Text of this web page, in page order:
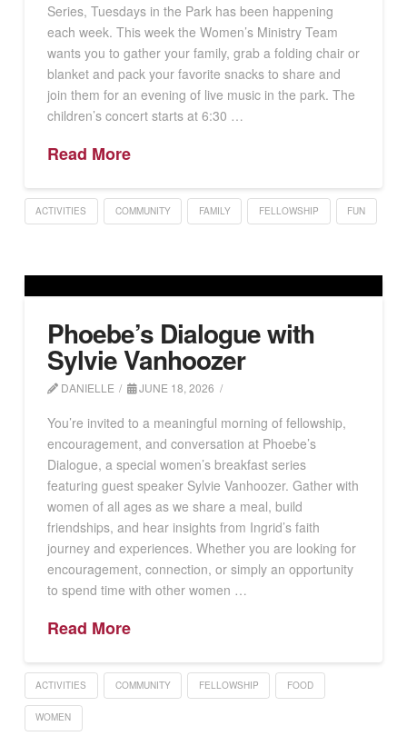
Series, Tuesdays in the Park has been happening
each week. This week the Women’s Ministry Team
wants you to gather your family, grab a folding chair or
blanket and pack your favorite snacks to share and
join them for an evening of live music in the park. The
children’s concert starts at 6:30 …
Read More
ACTIVITIES COMMUNITY FAMILY FELLOWSHIP FUN
Phoebe’s Dialogue with
Sylvie Vanhoozer
DANIELLE JUNE 18, 2026
You’re invited to a meaningful morning of fellowship,
encouragement, and conversation at Phoebe’s
Dialogue, a special women’s breakfast series
featuring guest speaker Sylvie Vanhoozer. Gather with
women of all ages as we share a meal, build
friendships, and hear insights from Ingrid’s faith
journey and experiences. Whether you are looking for
encouragement, connection, or simply an opportunity
to spend time with other women …
Read More
ACTIVITIES COMMUNITY FELLOWSHIP FOOD
WOMEN